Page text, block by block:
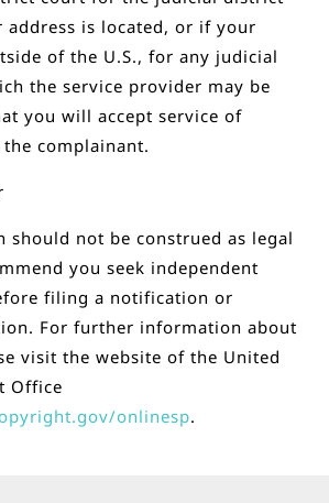
address is located, or if your
of the U.S., for any judicial
the service provider may be
you will accept service of
complainant.
should not be construed as legal
you seek independent
filing a notification or
For further information about
visit the website of the United
Office
onlinesp.